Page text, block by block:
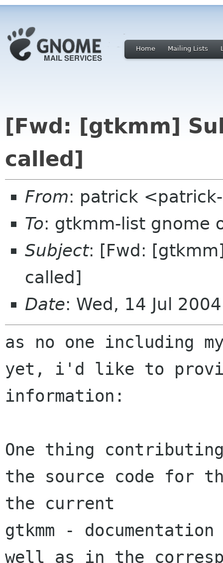
Home Mailing Lists
[Fwd: [gtkmm]
called]
From: patrick
To: gtkmm-list gnome
Subject: [Fwd:
called]
Date: Wed, 14 Jul
as no one including
yet, i'd like to
information:
One thing
the source code for
gtkmm -
well as in the